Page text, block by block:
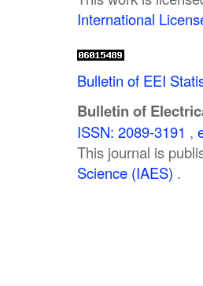
International
Bulletin of EEI
Bulletin of
ISSN: 2089-3191 ,
This journal is
Science (IAES) .